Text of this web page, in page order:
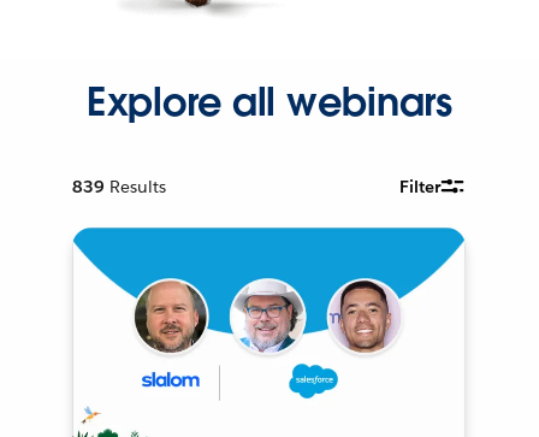
Explore all webinars
839 Results Filter